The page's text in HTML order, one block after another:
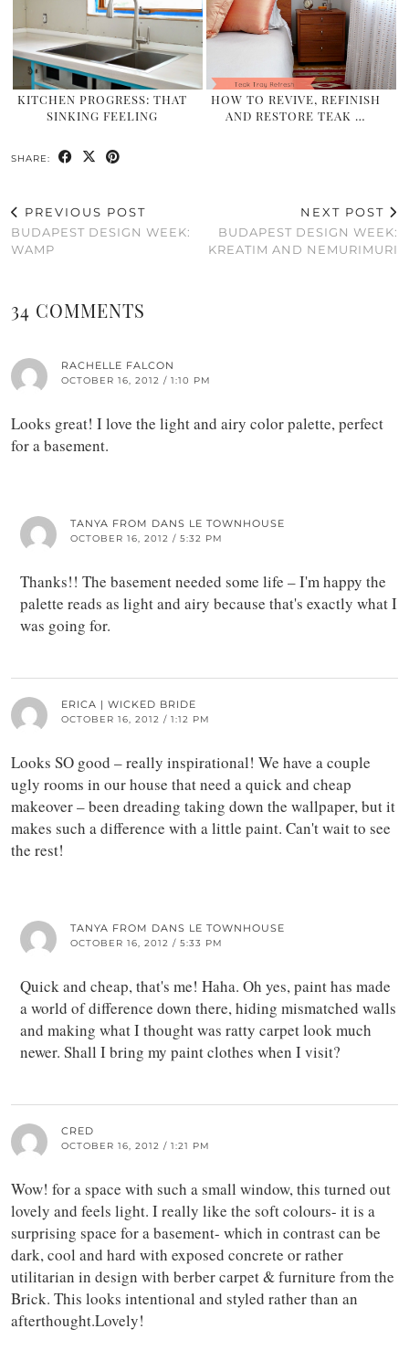
KITCHEN PROGRESS: THAT
SINKING FEELING
HOW TO REVIVE, REFINISH
AND RESTORE TEAK …
SHARE:
PREVIOUS POST
BUDAPEST DESIGN WEEK:
WAMP
NEXT POST
BUDAPEST DESIGN WEEK:
KREATIM AND NEMURIMURI
34 COMMENTS
RACHELLE FALCON
OCTOBER 16, 2012 / 1:10 PM
Looks great! I love the light and airy color palette, perfect
for a basement.
TANYA FROM DANS LE TOWNHOUSE
OCTOBER 16, 2012 / 5:32 PM
Thanks!! The basement needed some life – I'm happy the
palette reads as light and airy because that's exactly what I
was going for.
ERICA | WICKED BRIDE
OCTOBER 16, 2012 / 1:12 PM
Looks SO good – really inspirational! We have a couple
ugly rooms in our house that need a quick and cheap
makeover – been dreading taking down the wallpaper, but it
makes such a difference with a little paint. Can't wait to see
the rest!
TANYA FROM DANS LE TOWNHOUSE
OCTOBER 16, 2012 / 5:33 PM
Quick and cheap, that's me! Haha. Oh yes, paint has made
a world of difference down there, hiding mismatched walls
and making what I thought was ratty carpet look much
newer. Shall I bring my paint clothes when I visit?
CRED
OCTOBER 16, 2012 / 1:21 PM
Wow! for a space with such a small window, this turned out
lovely and feels light. I really like the soft colours- it is a
surprising space for a basement- which in contrast can be
dark, cool and hard with exposed concrete or rather
utilitarian in design with berber carpet & furniture from the
Brick. This looks intentional and styled rather than an
afterthought.Lovely!